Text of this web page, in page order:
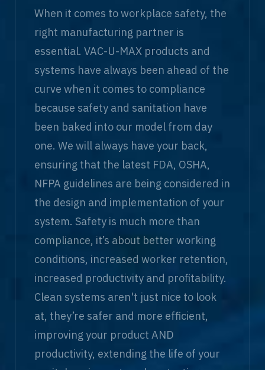
When it comes to workplace safety, the
right manufacturing partner is
essential. VAC-U-MAX products and
systems have always been ahead of the
curve when it comes to compliance
because safety and sanitation have
been baked into our model from day
one. We will always have your back,
ensuring that the latest FDA, OSHA,
NFPA guidelines are being considered in
the design and implementation of your
system. Safety is much more than
compliance, it’s about better working
conditions, increased worker retention,
increased productivity and profitability.
Clean systems aren't just nice to look
at, they’re safer and more efficient,
improving your product AND
productivity, extending the life of your